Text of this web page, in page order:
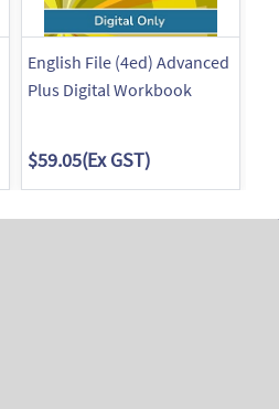
English File (4ed) Advanced
Plus Digital Workbook
$59.05(Ex GST)